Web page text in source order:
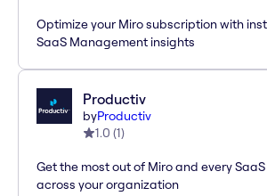
Optimize your Miro subscription with
SaaS Management insights
Productiv
byProductiv
1.0 (1)
Get the most out of Miro and every
across your organization